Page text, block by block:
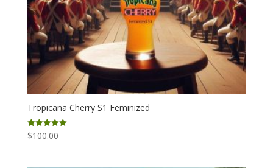
Tropicana Cherry S1 Feminized
Rated
5.00
$100.00